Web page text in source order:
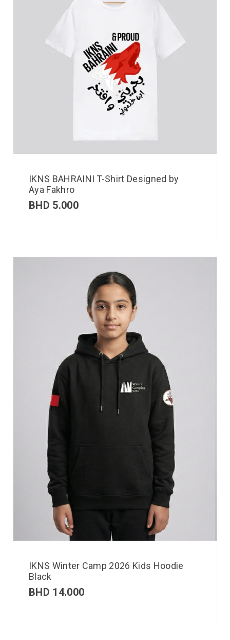
IKNS BAHRAINI T-Shirt Designed by
Aya Fakhro
BHD 5.000
IKNS Winter Camp 2026 Kids Hoodie
Black
BHD 14.000